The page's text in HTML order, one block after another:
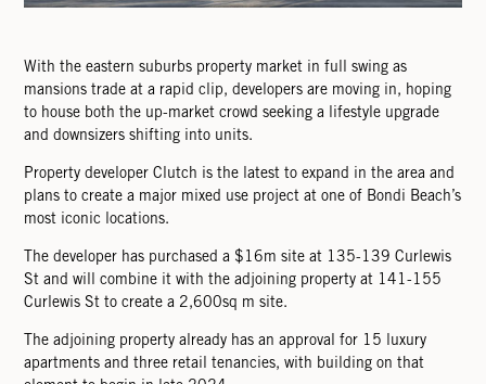
With the eastern suburbs property market in full swing as
mansions trade at a rapid clip, developers are moving in, hoping
to house both the up-market crowd seeking a lifestyle upgrade
and downsizers shifting into units.
Property developer Clutch is the latest to expand in the area and
plans to create a major mixed use project at one of Bondi Beach’s
most iconic locations.
The developer has purchased a $16m site at 135-139 Curlewis
St and will combine it with the adjoining property at 141-155
Curlewis St to create a 2,600sq m site.
The adjoining property already has an approval for 15 luxury
apartments and three retail tenancies, with building on that